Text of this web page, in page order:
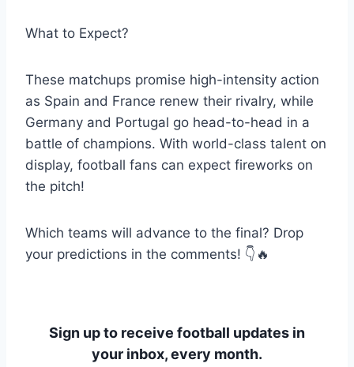
What to Expect?
These matchups promise high-intensity action
as Spain and France renew their rivalry, while
Germany and Portugal go head-to-head in a
battle of champions. With world-class talent on
display, football fans can expect fireworks on
the pitch!
Which teams will advance to the final? Drop
your predictions in the comments! 👇🔥
Sign up to receive football updates in
your inbox, every month.